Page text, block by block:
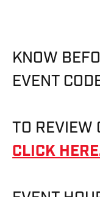
KNOW
EVENT
TO REVIEW
CLICK